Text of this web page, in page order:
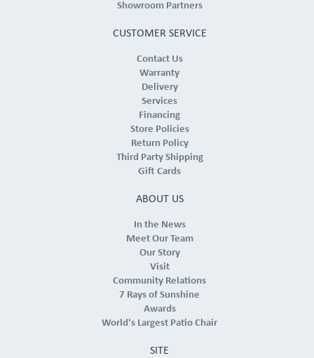
Showroom Partners
CUSTOMER SERVICE
Contact Us
Warranty
Delivery
Services
Financing
Store Policies
Return Policy
Third Party Shipping
Gift Cards
ABOUT US
In the News
Meet Our Team
Our Story
Visit
Community Relations
7 Rays of Sunshine
Awards
World's Largest Patio Chair
SITE